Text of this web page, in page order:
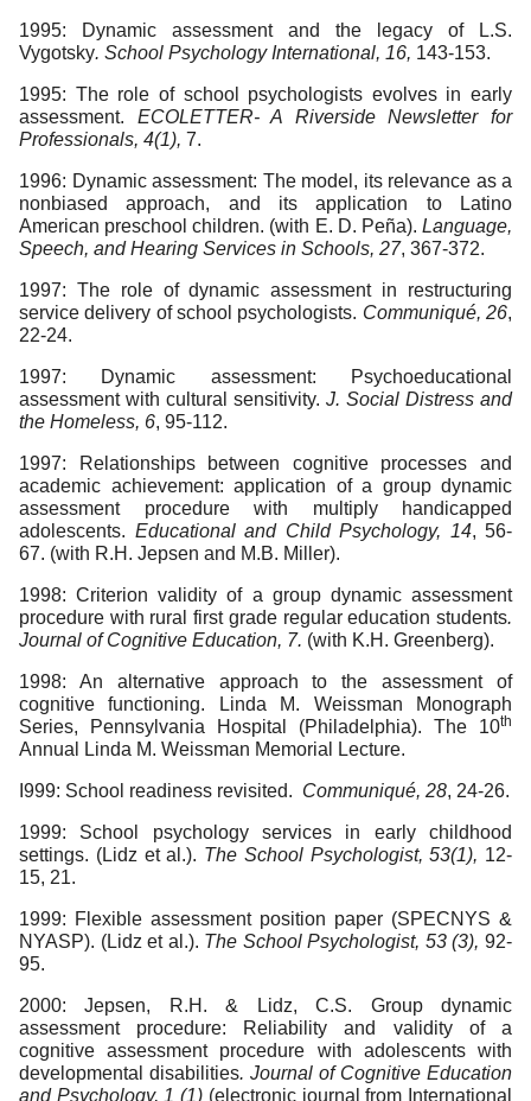
1995: Dynamic assessment and the legacy of L.S.
Vygotsky. School Psychology International, 16, 143-153.
1995: The role of school psychologists evolves in early
assessment. ECOLETTER- A Riverside Newsletter for
Professionals, 4(1), 7.
1996: Dynamic assessment: The model, its relevance as a
nonbiased approach, and its application to Latino
American preschool children. (with E. D. Peña). Language,
Speech, and Hearing Services in Schools, 27, 367-372.
1997: The role of dynamic assessment in restructuring
service delivery of school psychologists. Communiqué, 26,
22-24.
1997: Dynamic assessment: Psychoeducational
assessment with cultural sensitivity. J. Social Distress and
the Homeless, 6, 95-112.
1997: Relationships between cognitive processes and
academic achievement: application of a group dynamic
assessment procedure with multiply handicapped
adolescents. Educational and Child Psychology, 14, 56-
67. (with R.H. Jepsen and M.B. Miller).
1998: Criterion validity of a group dynamic assessment
procedure with rural first grade regular education students.
Journal of Cognitive Education, 7. (with K.H. Greenberg).
1998: An alternative approach to the assessment of
cognitive functioning. Linda M. Weissman Monograph
Series, Pennsylvania Hospital (Philadelphia). The 10th
Annual Linda M. Weissman Memorial Lecture.
I999: School readiness revisited. Communiqué, 28, 24-26.
1999: School psychology services in early childhood
settings. (Lidz et al.). The School Psychologist, 53(1), 12-
15, 21.
1999: Flexible assessment position paper (SPECNYS &
NYASP). (Lidz et al.). The School Psychologist, 53 (3), 92-
95.
2000: Jepsen, R.H. & Lidz, C.S. Group dynamic
assessment procedure: Reliability and validity of a
cognitive assessment procedure with adolescents with
developmental disabilities. Journal of Cognitive Education
and Psychology, 1 (1) (electronic journal from International